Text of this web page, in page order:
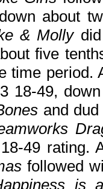
about
& Mollydid
five
time period.
18-49,
and
49 rating.
followed
is